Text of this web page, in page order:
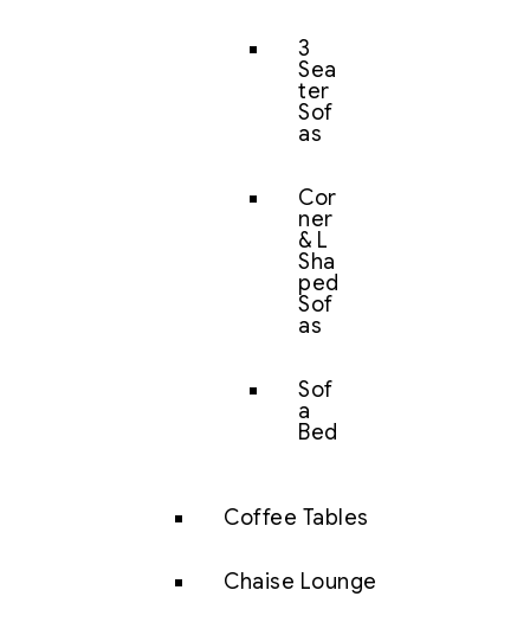
3
Sea
ter
Sof
as
Cor
ner
& L
Sha
ped
Sof
as
Sof
a
Bed
Coffee Tables
Chaise Lounge